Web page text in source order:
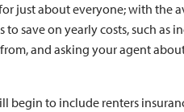
just about everyone; with
save on yearly costs, such
and asking your agent
begin to include renters